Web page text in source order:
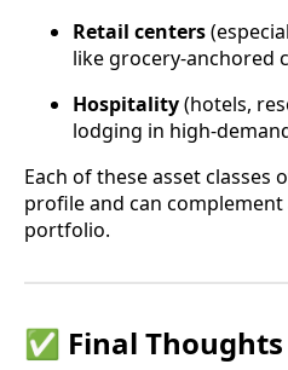
Retail centers
like grocery-anchored
Hospitality(hotels,
lodging in high-
Each of these asset
profile and can complement
portfolio.
✅ Final Thoughts